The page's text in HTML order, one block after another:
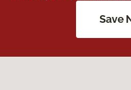
Save